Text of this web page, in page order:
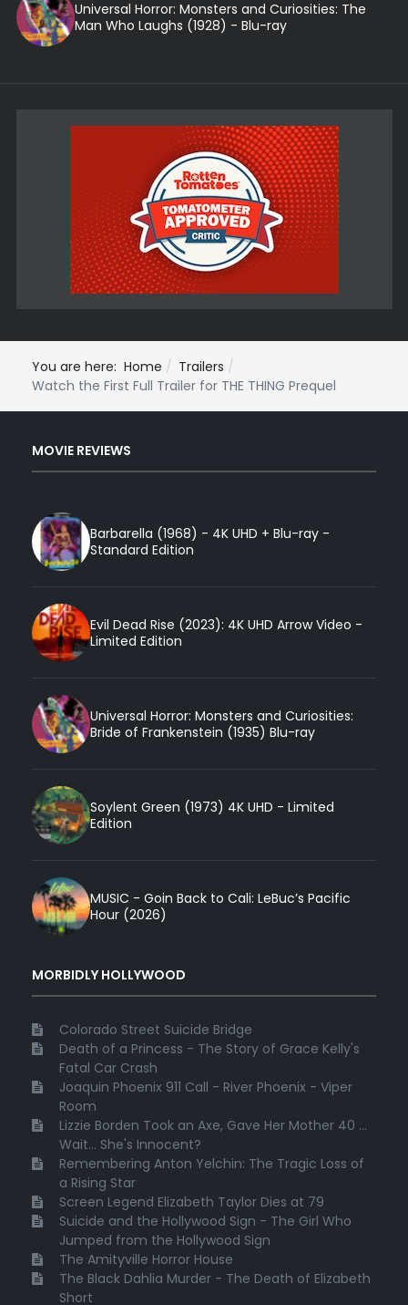
Universal Horror: Monsters and Curiosities: The
Man Who Laughs (1928) - Blu-ray
You are here: Home
Trailers
Watch the First Full Trailer for THE THING Prequel
MOVIE REVIEWS
Barbarella (1968) - 4K UHD + Blu-ray -
Standard Edition
Evil Dead Rise (2023): 4K UHD Arrow Video -
Limited Edition
Universal Horror: Monsters and Curiosities:
Bride of Frankenstein (1935) Blu-ray
Soylent Green (1973) 4K UHD - Limited
Edition
MUSIC - Goin Back to Cali: LeBuc’s Pacific
Hour (2026)
MORBIDLY HOLLYWOOD
Colorado Street Suicide Bridge
Death of a Princess - The Story of Grace Kelly's
Fatal Car Crash
Joaquin Phoenix 911 Call - River Phoenix - Viper
Room
Lizzie Borden Took an Axe, Gave Her Mother 40 ...
Wait... She's Innocent?
Remembering Anton Yelchin: The Tragic Loss of
a Rising Star
Screen Legend Elizabeth Taylor Dies at 79
Suicide and the Hollywood Sign - The Girl Who
Jumped from the Hollywood Sign
The Amityville Horror House
The Black Dahlia Murder - The Death of Elizabeth
Short